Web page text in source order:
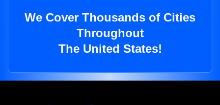
We Cover Thousands of Cities
Throughout
The United States!